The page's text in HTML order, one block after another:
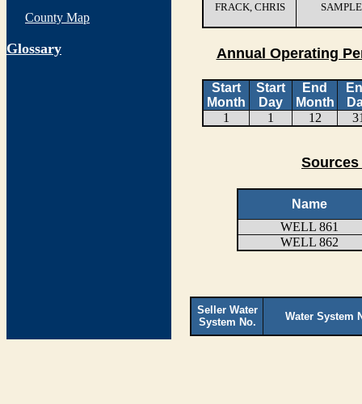
County Map
Glossary
FRACK, CHRIS
Annual Operating
Start
Month
Start
Day
End
Month
1
1 12
Sources
Name
WELL 861
WELL 862
Seller Water
System No.
Water System